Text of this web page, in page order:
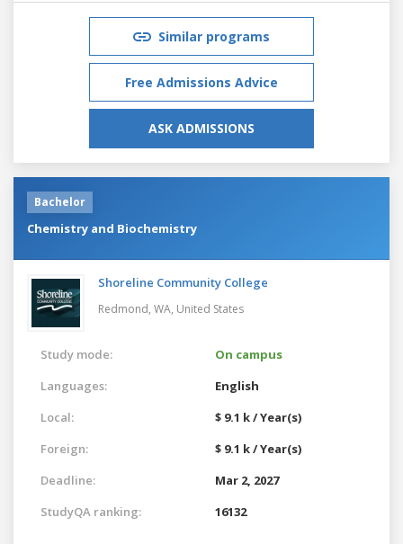
Similar programs
Free Admissions Advice
ASK ADMISSIONS
Bachelor
Chemistry and Biochemistry
Shoreline Community College
Redmond, WA, United States
Study mode:
On campus
Languages:
English
Local:
$ 9.1 k / Year(s)
Foreign:
$ 9.1 k / Year(s)
Deadline:
Mar 2, 2027
StudyQA ranking:
16132